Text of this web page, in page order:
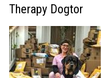
Therapy Dogtor